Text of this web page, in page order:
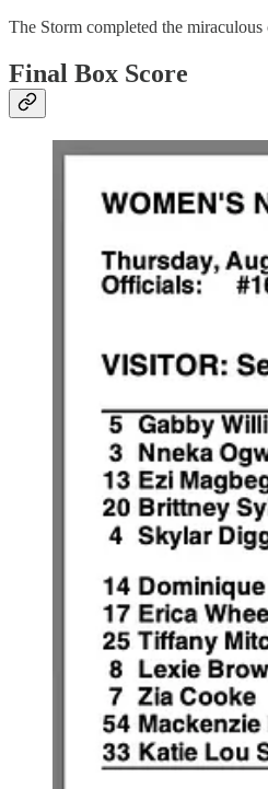
The Storm completed the
Final Box Score